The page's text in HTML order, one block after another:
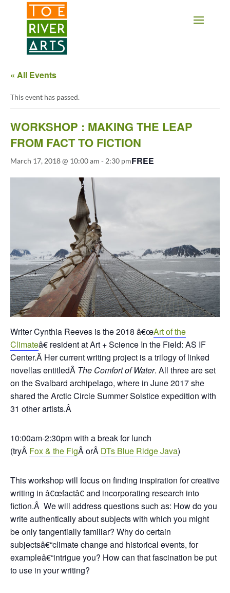
2 3 4 5 6 7 8 9 10 11
« All Events
This event has passed.
WORKSHOP : MAKING THE LEAP
FROM FACT TO FICTION
March 17, 2018 @ 10:00 am - 2:30 pmFREE
Writer Cynthia Reeves is the 2018 â€œArt of the
Climateâ€ resident at Art + Science In the Field: AS IF
Center.Â Her current writing project is a trilogy of linked
novellas entitledÂ The Comfort of Water. All three are set
on the Svalbard archipelago, where in June 2017 she
shared the Arctic Circle Summer Solstice expedition with
31 other artists.Â
10:00am-2:30pm with a break for lunch
(tryÂ Fox & the FigÂ orÂ DTs Blue Ridge Java)
This workshop will focus on finding inspiration for creative
writing in â€œfactâ€ and incorporating research into
fiction.Â We will address questions such as: How do you
write authentically about subjects with which you might
be only tangentially familiar? Why do certain
subjectsâ€“climate change and historical events, for
exampleâ€“intrigue you? How can that fascination be put
to use in your writing?